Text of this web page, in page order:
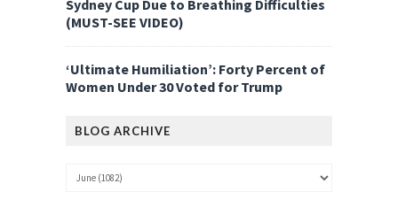
Sydney Cup Due to Breathing Difficulties
(MUST-SEE VIDEO)
‘Ultimate Humiliation’: Forty Percent of
Women Under 30 Voted for Trump
BLOG ARCHIVE